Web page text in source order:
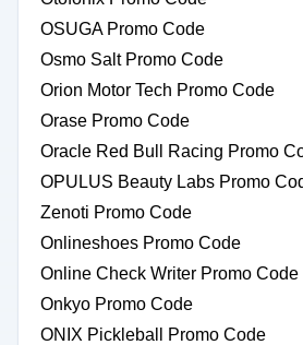
OSUGA Promo Code
Osmo Salt Promo Code
Orion Motor Tech Promo Code
Orase Promo Code
Oracle Red Bull Racing Promo
OPULUS Beauty Labs Promo
Zenoti Promo Code
Onlineshoes Promo Code
Online Check Writer Promo Code
Onkyo Promo Code
ONIX Pickleball Promo Code